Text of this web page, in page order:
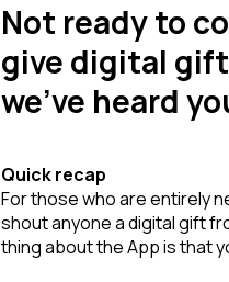
Not ready to
give digital
we’ve heard
Quick recap
For those who are entirely
shout anyone a digital gift
thing about the App is that